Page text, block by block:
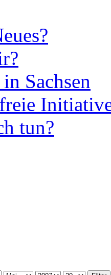
Sachsen
tun?